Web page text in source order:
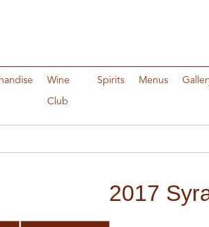
Wine
Club
Spirits Menus
2017